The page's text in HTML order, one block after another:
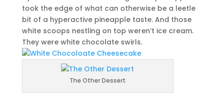
took the edge of what can otherwise be a leetle
bit of a hyperactive pineapple taste. And those
white scoops nestling on top weren’t ice cream.
They were white chocolate swirls.
The Other Dessert